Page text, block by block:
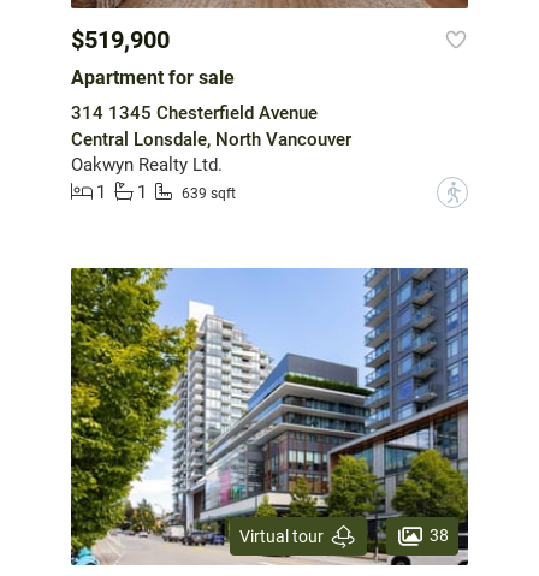
$519,900
Apartment for sale
314 1345 Chesterfield Avenue
Central Lonsdale, North Vancouver
Oakwyn Realty Ltd.
1
1 639 sqft ?
Virtual tour 38